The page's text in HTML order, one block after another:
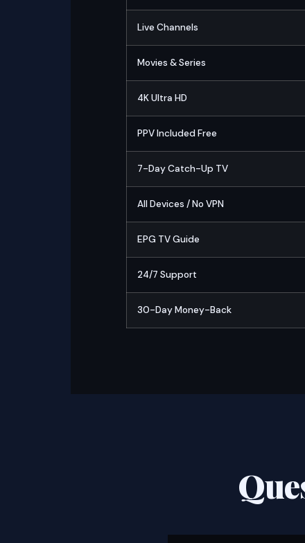
Live Channels
Movies & Series
4K Ultra HD
PPV Included Free
7-Day Catch-Up TV
All Devices / No VPN
EPG TV Guide
24/7 Support
30-Day Money-Back